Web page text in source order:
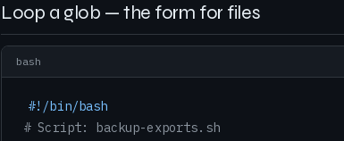
Loop a glob — the form for files
bash
#!/bin/bash
# Script: backup-exports.sh